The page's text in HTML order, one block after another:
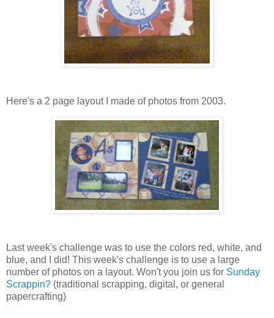
Here's a 2 page layout I made of photos from 2003.
Last week's challenge was to use the colors red, white, and
blue, and I did! This week's challenge is to use a large
number of photos on a layout. Won't you join us for Sunday
Scrappin? (traditional scrapping, digital, or general
papercrafting)